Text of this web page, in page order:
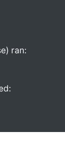
ran: